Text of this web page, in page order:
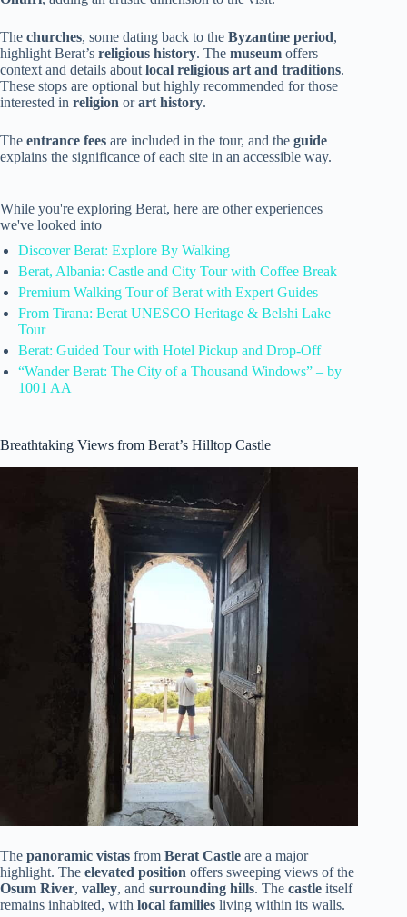
The churches, some dating back to the Byzantine period,
highlight Berat’s religious history. The museum offers
context and details aboutlocal religious art and traditions.
These stops are optional but highly recommended for those
interested in religion orart history.
The entrance fees are included in the tour, and the guide
explains the significance of each site in an accessible way.
While you're exploring Berat, here are other experiences
we've looked into
Discover Berat: Explore By Walking
Berat, Albania: Castle and City Tour with Coffee Break
Premium Walking Tour of Berat with Expert Guides
From Tirana: Berat UNESCO Heritage & Belshi Lake
Tour
Berat: Guided Tour with Hotel Pickup and Drop-Off
“Wander Berat: The City of a Thousand Windows” – by
1001 AA
Breathtaking Views from Berat’s Hilltop Castle
The panoramic vistas from Berat Castle are a major
highlight. The elevated position offers sweeping views of the
Osum River, valley, and surrounding hills. The castle itself
remains inhabited, with local families living within its walls.